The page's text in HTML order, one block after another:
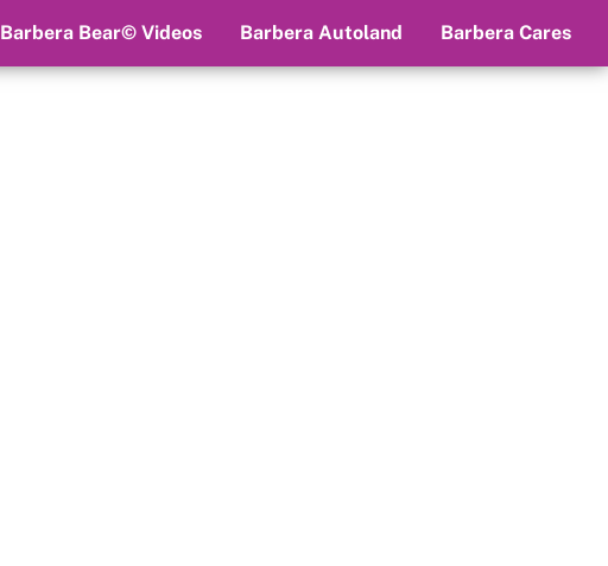
Barbera Bear© Videos Barbera Autoland Barbera Cares